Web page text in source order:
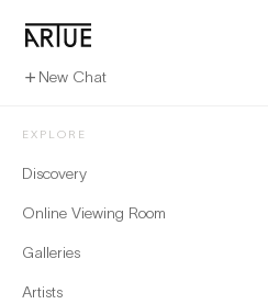
New Chat
EXPLORE
Discovery
Online Viewing Room
Galleries
Artists